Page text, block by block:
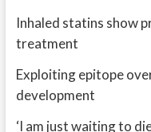
Inhaled statins show
treatment
Exploiting epitope
development
‘I am just waiting to